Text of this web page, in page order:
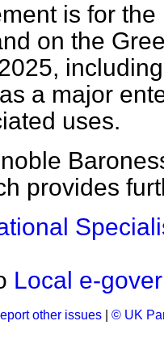
is for
on the
a major
uses.
provides
Local e-
other issues © UK